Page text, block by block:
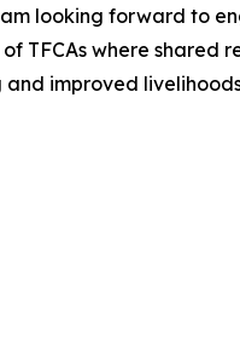
looking forward to
TFCAs where shared
improved